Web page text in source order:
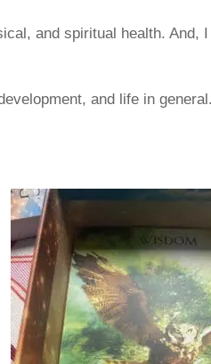
and spiritual health. And,
and life in general.